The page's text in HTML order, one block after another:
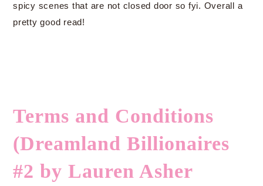
spicy scenes that are not closed door so fyi. Overall a
pretty good read!
Terms and Conditions
(Dreamland Billionaires
#2 by Lauren Asher